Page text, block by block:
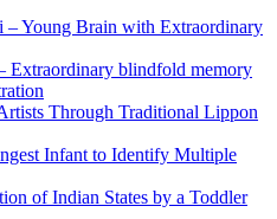
Young Brain with Extraordinary
Extraordinary blindfold memory
Through Traditional Lippon
Infant to Identify Multiple
of Indian States by a Toddler